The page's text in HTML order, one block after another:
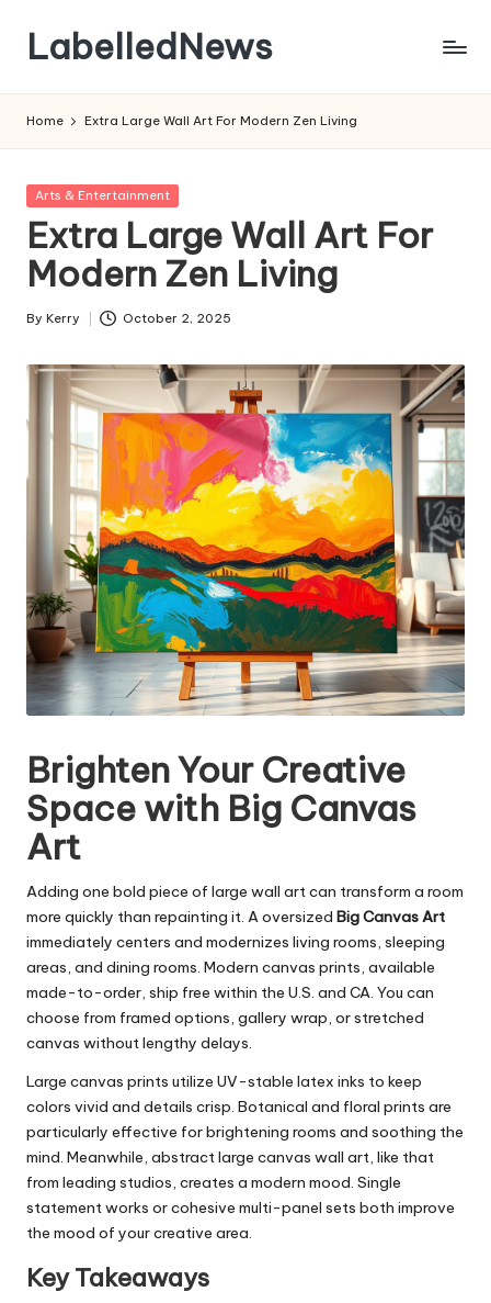
content
LabelledNews
Home Extra Large Wall Art For Modern Zen Living
Posted
Arts & Entertainment
Extra Large Wall Art For
Modern Zen Living
Posted
By Kerry October 2, 2025
Brighten Your Creative
Space with Big Canvas
Art
Adding one bold piece of large wall art can transform a room
more quickly than repainting it. A oversized Big Canvas Art
immediately centers and modernizes living rooms, sleeping
areas, and dining rooms. Modern canvas prints, available
made-to-order, ship free within the U.S. and CA. You can
choose from framed options, gallery wrap, or stretched
canvas without lengthy delays.
Large canvas prints utilize UV-stable latex inks to keep
colors vivid and details crisp. Botanical and floral prints are
particularly effective for brightening rooms and soothing the
mind. Meanwhile, abstract large canvas wall art, like that
from leading studios, creates a modern mood. Single
statement works or cohesive multi-panel sets both improve
the mood of your creative area.
Key Takeaways